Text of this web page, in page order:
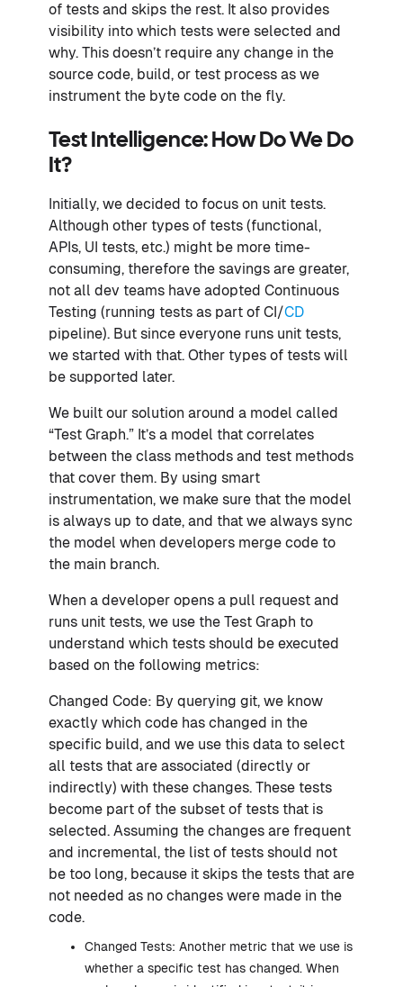
of tests and skips the rest. It also provides
visibility into which tests were selected and
why. This doesn’t require any change in the
source code, build, or test process as we
instrument the byte code on the fly.
Test Intelligence: How Do We Do
It?
Initially, we decided to focus on unit tests.
Although other types of tests (functional,
APIs, UI tests, etc.) might be more time-
consuming, therefore the savings are greater,
not all dev teams have adopted Continuous
Testing (running tests as part of CI/CD
pipeline). But since everyone runs unit tests,
we started with that. Other types of tests will
be supported later.
We built our solution around a model called
“Test Graph.” It’s a model that correlates
between the class methods and test methods
that cover them. By using smart
instrumentation, we make sure that the model
is always up to date, and that we always sync
the model when developers merge code to
the main branch.
When a developer opens a pull request and
runs unit tests, we use the Test Graph to
understand which tests should be executed
based on the following metrics:
Changed Code: By querying git, we know
exactly which code has changed in the
specific build, and we use this data to select
all tests that are associated (directly or
indirectly) with these changes. These tests
become part of the subset of tests that is
selected. Assuming the changes are frequent
and incremental, the list of tests should not
be too long, because it skips the tests that are
not needed as no changes were made in the
code.
Changed Tests: Another metric that we use is
whether a specific test has changed. When